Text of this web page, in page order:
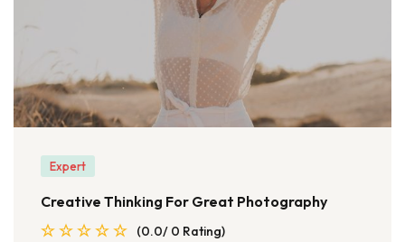
Expert
Creative Thinking For Great Photography
(0.0/ 0 Rating)